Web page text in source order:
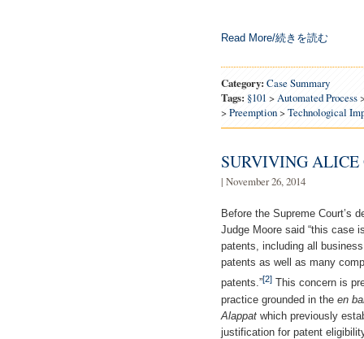
Read More/続きを読む
Category: Case Summary
Tags: §101 >Automated Process
> Preemption> Technological
SURVIVING
| November 26, 2014
Before the Supreme Court’s
Judge Moore said “this case
patents, including all
patents as well as many
patents.”[2] This concern is
practice grounded in the en
Alappat which previously
justification for patent